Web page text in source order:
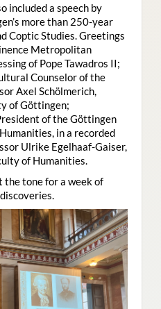
included a speech by
more than 250-year
Coptic Studies. Greetings
Metropolitan
of Pope Tawadros II;
Counselor of the
Axel Schölmerich,
of Göttingen;
of the Göttingen
in a recorded
Ulrike Egelhaaf-Gaiser,
of Humanities.
the tone for a week of